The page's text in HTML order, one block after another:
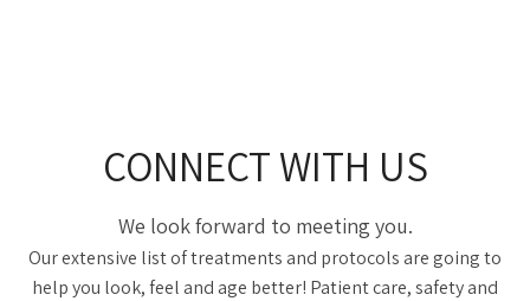
CONNECT WITH US
We look forward to meeting you.
Our extensive list of treatments and protocols are going to
help you look, feel and age better! Patient care, safety and